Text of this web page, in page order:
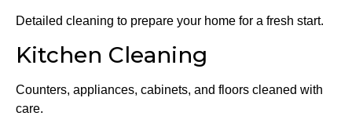
Detailed cleaning to prepare your home for a fresh start.
Kitchen Cleaning
Counters, appliances, cabinets, and floors cleaned with
care.